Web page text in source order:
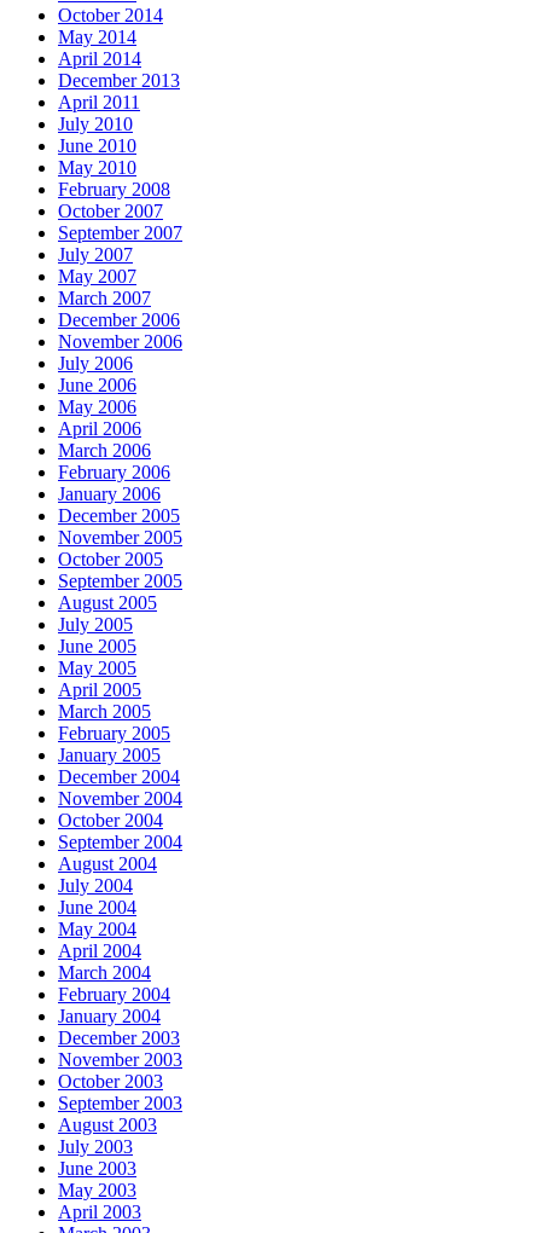
October 2014
May 2014
April 2014
December 2013
April 2011
July 2010
June 2010
May 2010
February 2008
October 2007
September 2007
July 2007
May 2007
March 2007
December 2006
November 2006
July 2006
June 2006
May 2006
April 2006
March 2006
February 2006
January 2006
December 2005
November 2005
October 2005
September 2005
August 2005
July 2005
June 2005
May 2005
April 2005
March 2005
February 2005
January 2005
December 2004
November 2004
October 2004
September 2004
August 2004
July 2004
June 2004
May 2004
April 2004
March 2004
February 2004
January 2004
December 2003
November 2003
October 2003
September 2003
August 2003
July 2003
June 2003
May 2003
April 2003